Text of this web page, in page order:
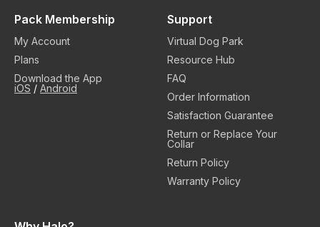
Pack Membership
My Account
Plans
Download the App
iOS / Android
Support
Virtual Dog Park
Resource Hub
FAQ
Order Information
Satisfaction Guarantee
Return or Replace Your
Collar
Return Policy
Warranty Policy